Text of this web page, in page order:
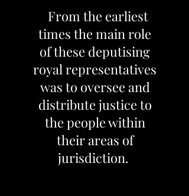
From the earliest
times the main role
of these deputising
royal representatives
was to oversee and
distribute justice to
the people within
their areas of
jurisdiction.